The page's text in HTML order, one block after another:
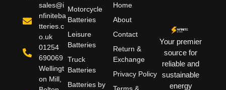
Your premier
source for
reliable and
sustainable
energy
Home
About
Contact
Return &
Exchange
Privacy Policy
Motorcycle
Batteries
Leisure
Batteries
Truck
Batteries
Batteries by
sales@i
nfiniteba
tteries.c
o.uk
01254
690069
Wellingt
on Mill,